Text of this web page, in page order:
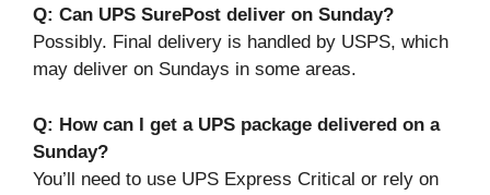
Q: Can UPS SurePost deliver on Sunday?
Possibly. Final delivery is handled by USPS, which
may deliver on Sundays in some areas.
Q: How can I get a UPS package delivered on a
Sunday?
You’ll need to use UPS Express Critical or rely on